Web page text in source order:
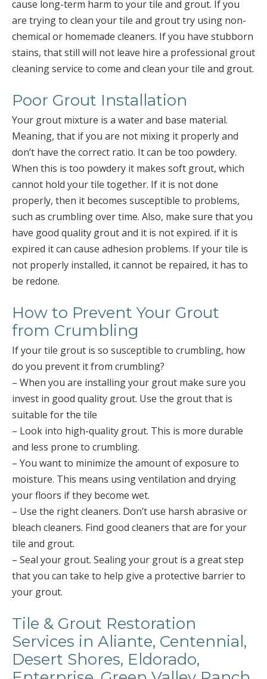
cause long-term harm to your tile and grout. If you
are trying to clean your tile and grout try using non-
chemical or homemade cleaners. If you have stubborn
stains, that still will not leave hire a professional grout
cleaning service to come and clean your tile and grout.
Poor Grout Installation
Your grout mixture is a water and base material.
Meaning, that if you are not mixing it properly and
don’t have the correct ratio. It can be too powdery.
When this is too powdery it makes soft grout, which
cannot hold your tile together. If it is not done
properly, then it becomes susceptible to problems,
such as crumbling over time. Also, make sure that you
have good quality grout and it is not expired. if it is
expired it can cause adhesion problems. If your tile is
not properly installed, it cannot be repaired, it has to
be redone.
How to Prevent Your Grout
from Crumbling
If your tile grout is so susceptible to crumbling, how
do you prevent it from crumbling?
– When you are installing your grout make sure you
invest in good quality grout. Use the grout that is
suitable for the tile
– Look into high-quality grout. This is more durable
and less prone to crumbling.
– You want to minimize the amount of exposure to
moisture. This means using ventilation and drying
your floors if they become wet.
– Use the right cleaners. Don’t use harsh abrasive or
bleach cleaners. Find good cleaners that are for your
tile and grout.
– Seal your grout. Sealing your grout is a great step
that you can take to help give a protective barrier to
your grout.
Tile & Grout Restoration
Services in Aliante, Centennial,
Desert Shores, Eldorado,